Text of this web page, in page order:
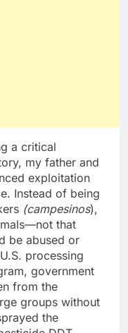
a critical
my father and
exploitation
Instead of being
(campesinos),
that
be abused or
processing
government
from the
groups without
the